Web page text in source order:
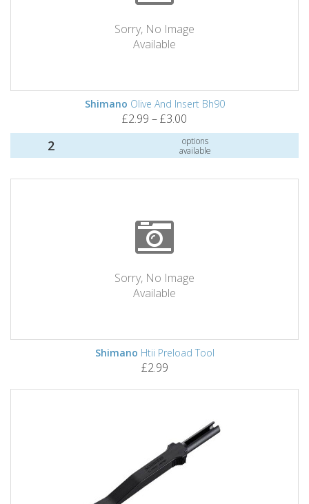
Sorry, No Image
Available
Shimano Olive And Insert Bh90
£2.99 – £3.00
2
options
available
Sorry, No Image
Available
Shimano Htii Preload Tool
£2.99